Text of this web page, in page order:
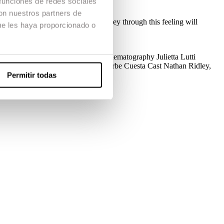
nuestros partners de
les haya proporcionado o
Permitir todas
will be on Victor and his journey through this feeling will
Marc Freixas, Laia Serra Cinematography Julietta Lutti
Villas, Paula Gómez Make upIsarbe Cuesta Cast Nathan Ridley,